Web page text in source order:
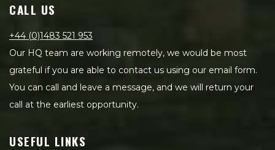
CALL US
+44 (0)1483 521 953
Our HQ team are working remotely, we would be most
grateful if you are able to contact us using our email form.
You can call and leave a message, and we will return your
call at the earliest opportunity.
USEFUL LINKS